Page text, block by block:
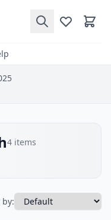
4 items
by: